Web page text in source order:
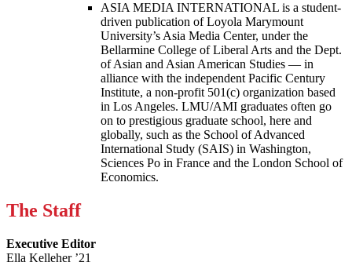
ASIA MEDIA INTERNATIONAL is a student-
driven publication of Loyola Marymount
University’s Asia Media Center, under the
Bellarmine College of Liberal Arts and the Dept.
of Asian and Asian American Studies — in
alliance with the independent Pacific Century
Institute, a non-profit 501(c) organization based
in Los Angeles. LMU/AMI graduates often go
on to prestigious graduate school, here and
globally, such as the School of Advanced
International Study (SAIS) in Washington,
Sciences Po in France and the London School of
Economics.
The Staff
Executive Editor
Ella Kelleher ’21